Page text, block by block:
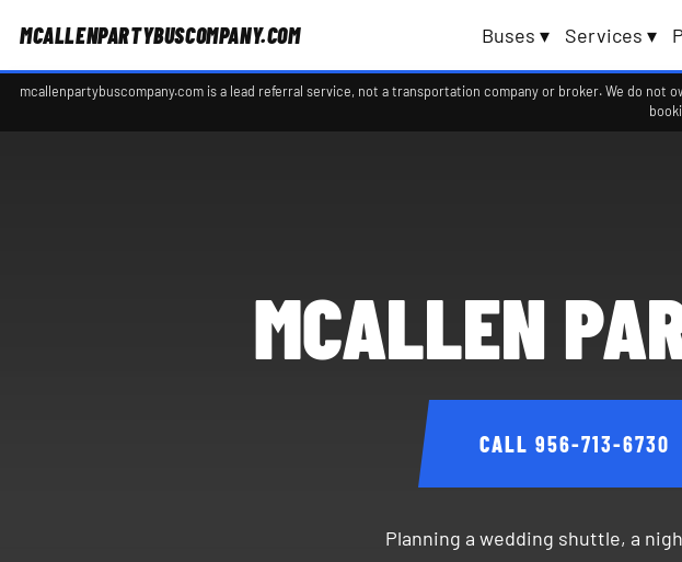
MCALLENPARTYBUSCOMPANY.COM Buses ▾ Services ▾
mcallenpartybuscompany.com is a lead referral service, not a transportation company or broker. We do
MCALLEN
CALL 956-713-6730
Planning a wedding shuttle, a